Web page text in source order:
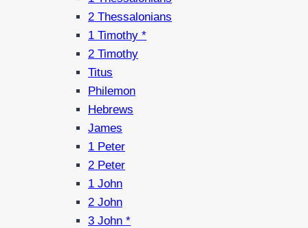
2 Thessalonians
1 Timothy *
2 Timothy
Titus
Philemon
Hebrews
James
1 Peter
2 Peter
1 John
2 John
3 John *